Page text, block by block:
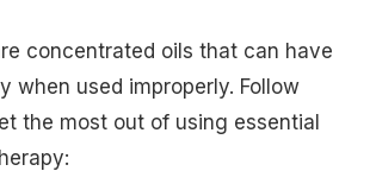
concentrated oils that can have
when used improperly. Follow
the most out of using essential